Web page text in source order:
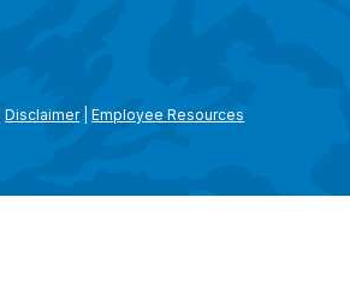
|Disclaimer|Employee Resources